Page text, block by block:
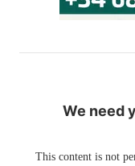
We need
This content is not